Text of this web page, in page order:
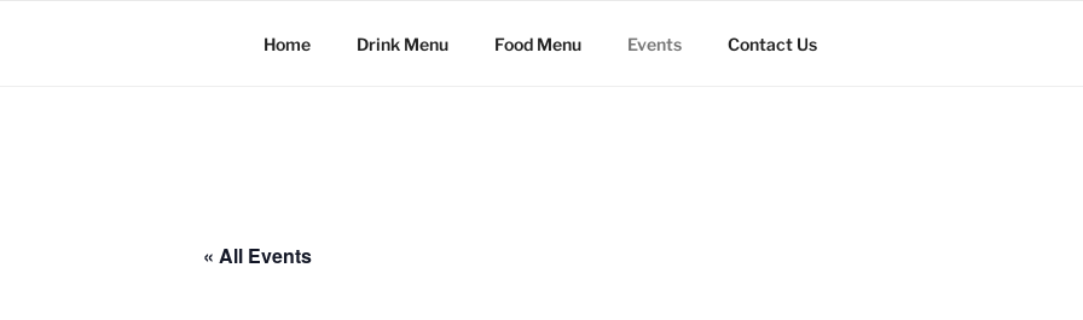
Home Drink Menu Food Menu Events Contact Us
« All Events